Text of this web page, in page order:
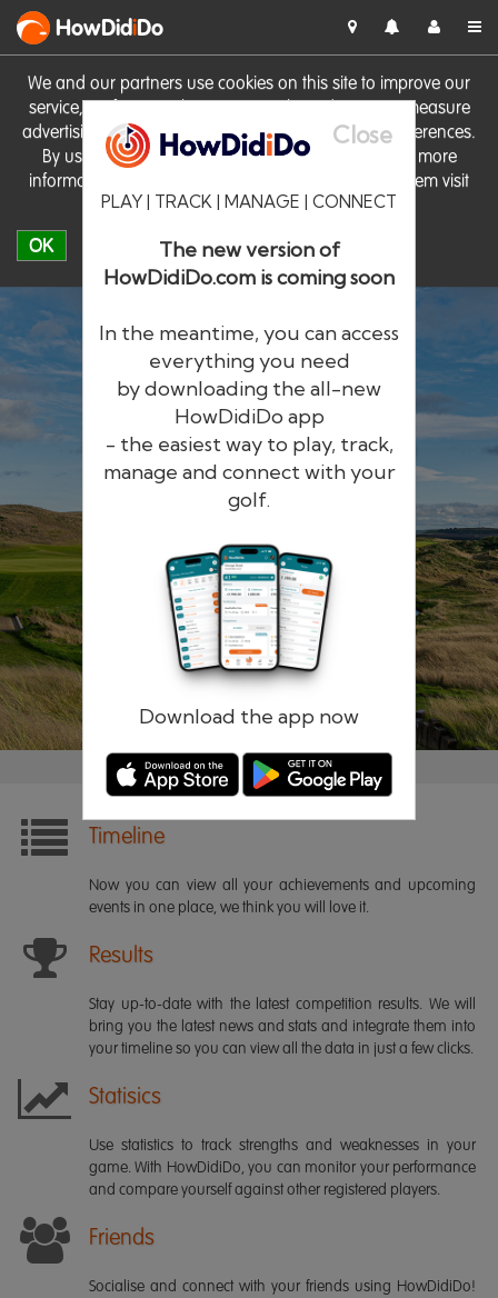
We and our partners use cookies on this site to improve our
service, perform analytics, personalise advertising, measure
advertising performance and remember website preferences.
By using the site you consent to these cookies. For more
information on cookies including how to manage them visit
our Cookie Policy
OK
HowDidiDo
Close
PLAY | TRACK | MANAGE | CONNECT
The new version of
HowDidiDo.com is coming soon
In the meantime, you can access
everything you need
by downloading the all-new
HowDidiDo app
- the easiest way to play, track,
manage and connect with your
golf.
Download the app now
HowDidiDo
The largest golfer network in Europe
Remember me Forgotten password?
Timeline
Now you can view all your achievements and upcoming
events in one place, we think you will love it.
Results
Stay up-to-date with the latest competition results. We will
bring you the latest news and stats and integrate them into
your timeline so you can view all the data in just a few clicks.
Statisics
Use statistics to track strengths and weaknesses in your
game. With HowDidiDo, you can monitor your performance
and compare yourself against other registered players.
Friends
Socialise and connect with your friends using HowDidiDo!